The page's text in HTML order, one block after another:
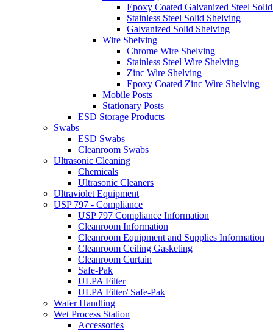
Epoxy Coated Galvanized Steel
Stainless Steel Solid Shelving
Galvanized Solid Shelving
Wire Shelving
Chrome Wire Shelving
Stainless Steel Wire Shelving
Zinc Wire Shelving
Epoxy Coated Zinc Wire Shelving
Mobile Posts
Stationary Posts
ESD Storage Products
Swabs
ESD Swabs
Cleanroom Swabs
Ultrasonic Cleaning
Chemicals
Ultrasonic Cleaners
Ultraviolet Equipment
USP 797 - Compliance
USP 797 Compliance Information
Cleanroom Information
Cleanroom Equipment and Supplies Information
Cleanroom Ceiling Gasketing
Cleanroom Curtain
Safe-Pak
ULPA Filter
ULPA Filter/ Safe-Pak
Wafer Handling
Wet Process Station
Accessories